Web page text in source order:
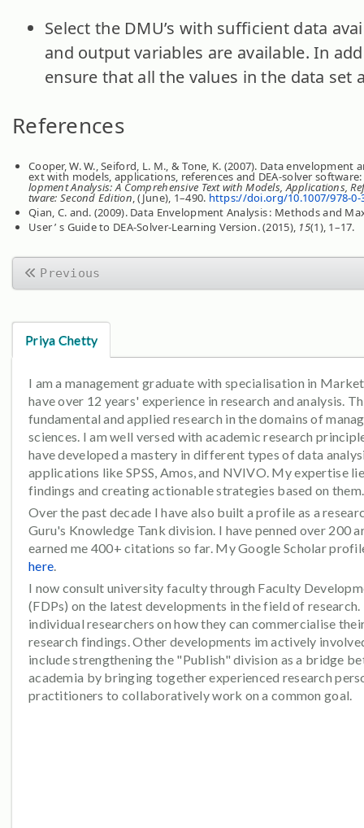
Select the DMU’s with sufficient data
and output variables are available. In
ensure that all the values in the data set
References
Cooper, W. W., Seiford, L. M., & Tone, K. (2007). Data envelopment
ext with models, applications, references and DEA-solver
lopment Analysis: A Comprehensive Text with Models, Applications,
tware: Second Edition, (June), 1–490. https://doi.org/10.1007/978-0-
Qian, C. and. (2009). Data Envelopment Analysis : Methods and
User ’ s Guide to DEA-Solver-Learning Version. (2015), 15(1), 1–17.
Previous
Priya Chetty
I am a management graduate with specialisation in
have over 12 years' experience in research and analysis.
fundamental and applied research in the domains of
sciences. I am well versed with academic research
have developed a mastery in different types of data
applications like SPSS, Amos, and NVIVO. My expertise
findings and creating actionable strategies based on
Over the past decade I have also built a profile as a
Guru's Knowledge Tank division. I have penned over 200
earned me 400+ citations so far. My Google Scholar
here
I now consult university faculty through Faculty
(FDPs) on the latest developments in the field of research.
individual researchers on how they can commercialise
research findings. Other developments im actively
include strengthening the "Publish" division as a bridge
academia by bringing together experienced research
practitioners to collaboratively work on a common goal.